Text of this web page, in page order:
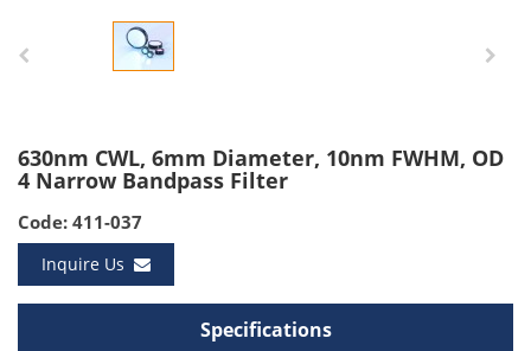
630nm CWL, 6mm Diameter, 10nm FWHM, OD
4 Narrow Bandpass Filter
Code: 411-037
Inquire Us
Specifications